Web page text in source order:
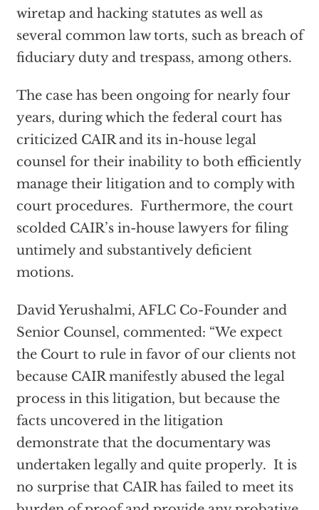
wiretap and hacking statutes as well as
several common law torts, such as breach of
fiduciary duty and trespass, among others.
The case has been ongoing for nearly four
years, during which the federal court has
criticized CAIR and its in-house legal
counsel for their inability to both efficiently
manage their litigation and to comply with
court procedures. Furthermore, the court
scolded CAIR’s in-house lawyers for filing
untimely and substantively deficient
motions.
David Yerushalmi, AFLC Co-Founder and
Senior Counsel, commented: “We expect
the Court to rule in favor of our clients not
because CAIR manifestly abused the legal
process in this litigation, but because the
facts uncovered in the litigation
demonstrate that the documentary was
undertaken legally and quite properly. It is
no surprise that CAIR has failed to meet its